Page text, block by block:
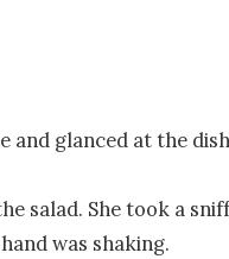
and glanced at the
salad. She took a
was shaking.